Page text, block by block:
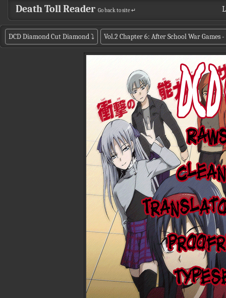
Death Toll Reader Go back to site ↵
DCD Diamond Cut Diamond⤵ Vol.2 Chapter 6: After School War Games -